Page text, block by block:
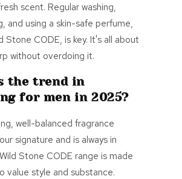
scent. Regular washing,
and using a skin-safe perfume,
Stone CODE, is key. It's all about
without overdoing it.
the trend in
for men in 2025?
well-balanced fragrance
signature and is always in
Stone CODE range is made
value style and substance.